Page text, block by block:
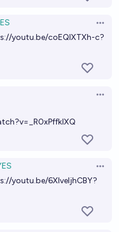
youtu.be/coEQlXTXh-c?
youtu.be/6XlveIjhCBY?